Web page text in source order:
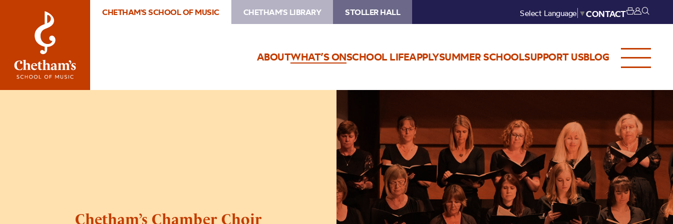
CHETHAM'S SCHOOL OF MUSIC CHETHAM'S LIBRARY STOLLER HALL Select Language ▼CONTACT
ABOUTWHAT’S ONSCHOOL LIFEAPPLYSUMMER SCHOOLSUPPORT USBLOG
Chetham’s Chamber Choir
Chamber
Choir